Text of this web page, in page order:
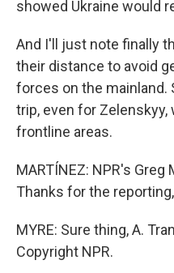
showed Ukraine would
And I'll just note finally
their distance to avoid
forces on the mainland.
trip, even for
frontline areas.
MARTÍNEZ: NPR's Greg
Thanks for the
MYRE: Sure thing, A.
Copyright NPR.